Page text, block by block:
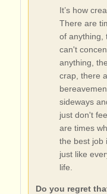
It’s how
There are
of anything,
can't
anything,
crap, there
sideways
just don't
are times
the best job
just like
life.
Do you regret